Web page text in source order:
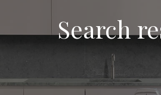
Search